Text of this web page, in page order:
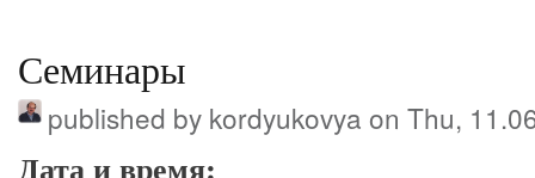
Семинары
published by kordyukovya on Thu,
Дата и время: